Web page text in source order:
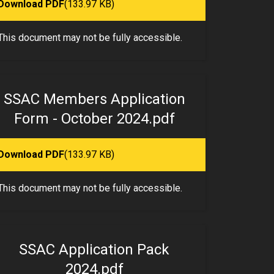
PDF(133.97 KB)
document may not be fully accessible.
SSAC Members Application
Form - October 2024.pdf
PDF(133.97 KB)
document may not be fully accessible.
SSAC Application Pack
2024.pdf